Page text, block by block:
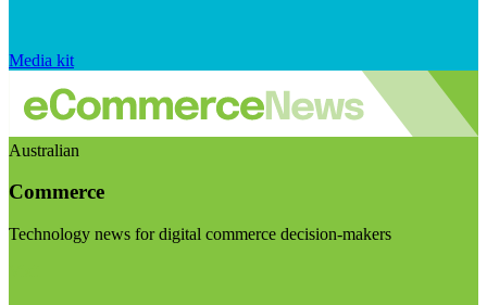
Media kit
Australian
Commerce
Technology news for digital commerce decision-makers